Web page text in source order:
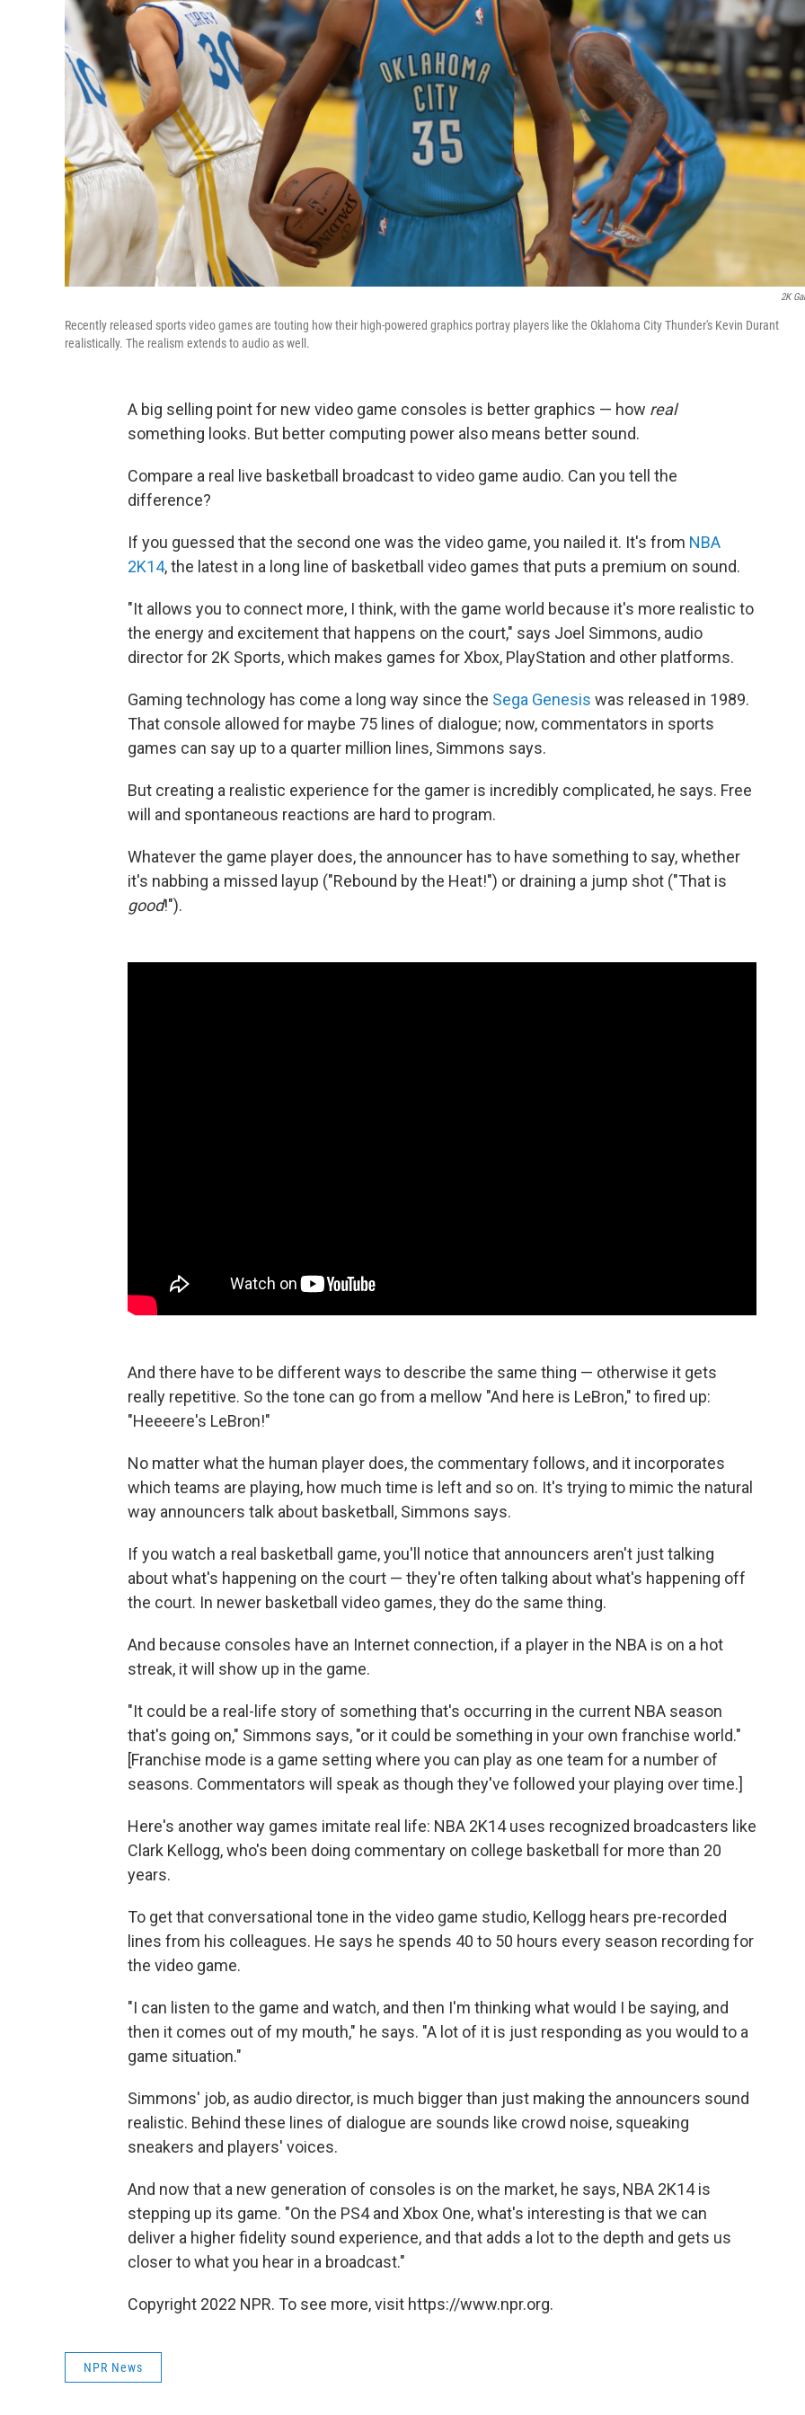
2K
Recently released sports video games are touting how their high-powered graphics portray players like the Oklahoma City Thunder's Kevin Durant
realistically. The realism extends to audio as well.
A big selling point for new video game consoles is better graphics — how real
something looks. But better computing power also means better sound.
Compare a real live basketball broadcast to video game audio. Can you tell the
difference?
If you guessed that the second one was the video game, you nailed it. It's from NBA
2K14, the latest in a long line of basketball video games that puts a premium on sound.
"It allows you to connect more, I think, with the game world because it's more realistic to
the energy and excitement that happens on the court," says Joel Simmons, audio
director for 2K Sports, which makes games for Xbox, PlayStation and other platforms.
Gaming technology has come a long way since the Sega Genesis was released in 1989.
That console allowed for maybe 75 lines of dialogue; now, commentators in sports
games can say up to a quarter million lines, Simmons says.
But creating a realistic experience for the gamer is incredibly complicated, he says. Free
will and spontaneous reactions are hard to program.
Whatever the game player does, the announcer has to have something to say, whether
it's nabbing a missed layup ("Rebound by the Heat!") or draining a jump shot ("That is
good!").
And there have to be different ways to describe the same thing — otherwise it gets
really repetitive. So the tone can go from a mellow "And here is LeBron," to fired up:
"Heeeere's LeBron!"
No matter what the human player does, the commentary follows, and it incorporates
which teams are playing, how much time is left and so on. It's trying to mimic the natural
way announcers talk about basketball, Simmons says.
If you watch a real basketball game, you'll notice that announcers aren't just talking
about what's happening on the court — they're often talking about what's happening off
the court. In newer basketball video games, they do the same thing.
And because consoles have an Internet connection, if a player in the NBA is on a hot
streak, it will show up in the game.
"It could be a real-life story of something that's occurring in the current NBA season
that's going on," Simmons says, "or it could be something in your own franchise world."
[Franchise mode is a game setting where you can play as one team for a number of
seasons. Commentators will speak as though they've followed your playing over time.]
Here's another way games imitate real life: NBA 2K14 uses recognized broadcasters like
Clark Kellogg, who's been doing commentary on college basketball for more than 20
years.
To get that conversational tone in the video game studio, Kellogg hears pre-recorded
lines from his colleagues. He says he spends 40 to 50 hours every season recording for
the video game.
"I can listen to the game and watch, and then I'm thinking what would I be saying, and
then it comes out of my mouth," he says. "A lot of it is just responding as you would to a
game situation."
Simmons' job, as audio director, is much bigger than just making the announcers sound
realistic. Behind these lines of dialogue are sounds like crowd noise, squeaking
sneakers and players' voices.
And now that a new generation of consoles is on the market, he says, NBA 2K14 is
stepping up its game. "On the PS4 and Xbox One, what's interesting is that we can
deliver a higher fidelity sound experience, and that adds a lot to the depth and gets us
closer to what you hear in a broadcast."
Copyright 2022 NPR. To see more, visit https://www.npr.org.
NPR News